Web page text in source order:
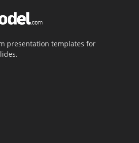
presentation templates for